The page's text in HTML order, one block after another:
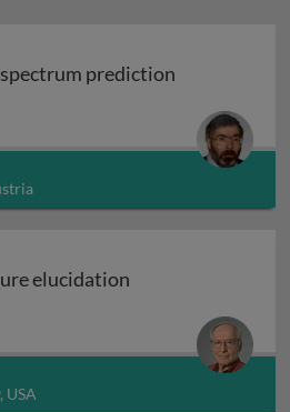
prediction
prediction
elucidation
elucidation
USA